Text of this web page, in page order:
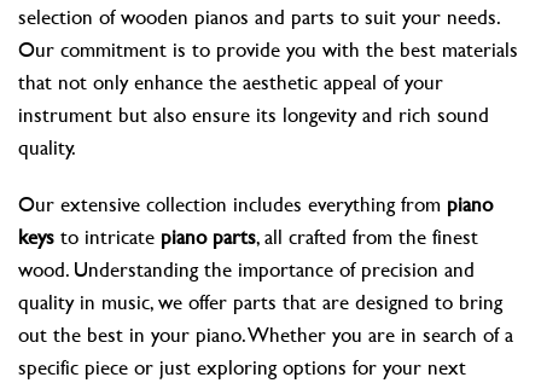
selection of wooden pianos and parts to suit your needs.
Our commitment is to provide you with the best materials
that not only enhance the aesthetic appeal of your
instrument but also ensure its longevity and rich sound
quality.
Our extensive collection includes everything from piano
keys to intricate piano parts, all crafted from the finest
wood. Understanding the importance of precision and
quality in music, we offer parts that are designed to bring
out the best in your piano. Whether you are in search of a
specific piece or just exploring options for your next